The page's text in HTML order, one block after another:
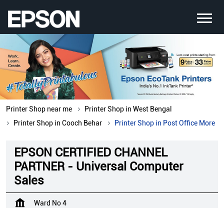
Printer Shop near me
Printer Shop in West Bengal
Printer Shop in Cooch Behar
Printer Shop in Post Office More
EPSON CERTIFIED CHANNEL
PARTNER - Universal Computer
Sales
Ward No 4